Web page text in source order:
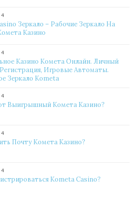
Зеркало – Рабочие Зеркало На
Казино
Казино Комета Онлайн. Личный
Игровые Автоматы.
Зеркало Kometa
Выигрышный Комета Казино?
Почту Комета Казино?
Kometa Casino?